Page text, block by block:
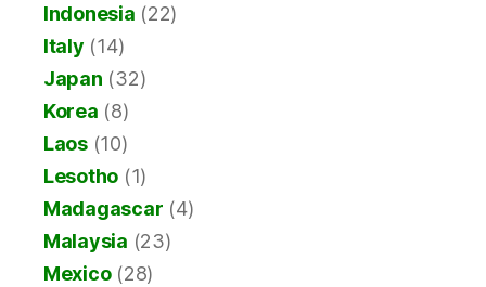
Indonesia (22)
Italy (14)
Japan (32)
Korea (8)
Laos(10)
Lesotho (1)
Madagascar (4)
Malaysia (23)
Mexico(28)